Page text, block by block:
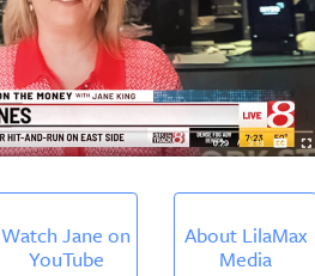
Watch Jane on
YouTube
About LilaMax
Media